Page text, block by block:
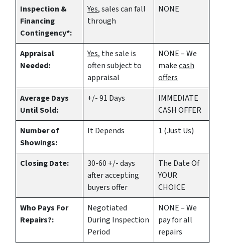
Inspection &
Financing
Contingency*:
Yes, sales can fall
through
NONE
Appraisal
Needed:
Yes, the sale is
often subject to
appraisal
NONE – We
makecash
offers
Average Days
Until Sold:
+/- 91 Days
IMMEDIATE
CASH OFFER
Number of
Showings:
It Depends 1 (Just Us)
Closing Date:
30-60 +/- days
after accepting
buyers offer
The Date Of
YOUR
CHOICE
Who Pays For
Repairs?:
Negotiated
During Inspection
Period
NONE – We
pay for all
repairs